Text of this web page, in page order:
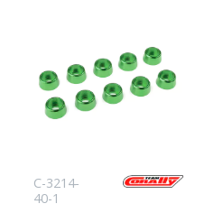
C-3214-
40-1